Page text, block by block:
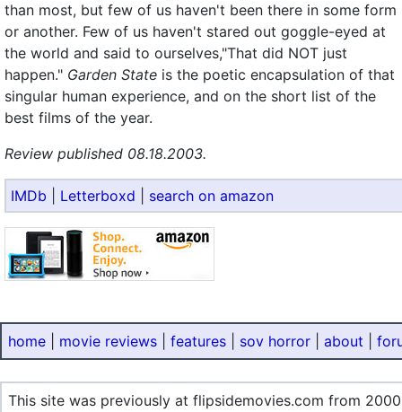
than most, but few of us haven't been there in some form
or another. Few of us haven't stared out goggle-eyed at
the world and said to ourselves,"That did NOT just
happen." Garden State is the poetic encapsulation of that
singular human experience, and on the short list of the
best films of the year.
Review published 08.18.2003.
IMDb Letterboxd search on amazon
home movie reviews features sov horror about
This site was previously at flipsidemovies.com from